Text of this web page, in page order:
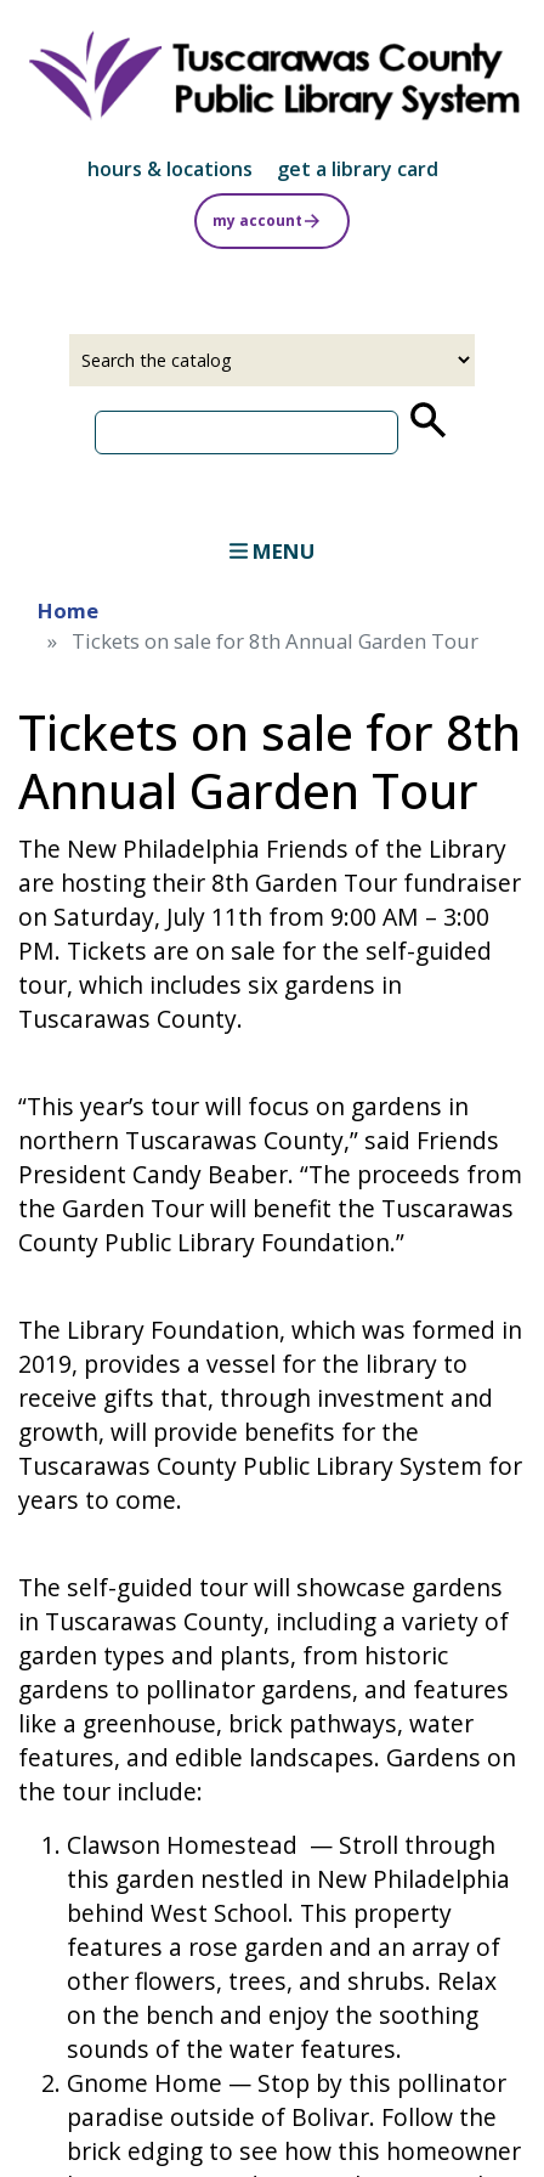
to
main
content
hours & locations get a library card
my account
MENU
Home
Tickets on sale for 8th Annual Garden Tour
Tickets on sale for 8th
Annual Garden Tour
The New Philadelphia Friends of the Library
are hosting their 8th Garden Tour fundraiser
on Saturday, July 11th from 9:00 AM – 3:00
PM. Tickets are on sale for the self-guided
tour, which includes six gardens in
Tuscarawas County.
“This year’s tour will focus on gardens in
northern Tuscarawas County,” said Friends
President Candy Beaber. “The proceeds from
the Garden Tour will benefit the Tuscarawas
County Public Library Foundation.”
The Library Foundation, which was formed in
2019, provides a vessel for the library to
receive gifts that, through investment and
growth, will provide benefits for the
Tuscarawas County Public Library System for
years to come.
The self-guided tour will showcase gardens
in Tuscarawas County, including a variety of
garden types and plants, from historic
gardens to pollinator gardens, and features
like a greenhouse, brick pathways, water
features, and edible landscapes. Gardens on
the tour include:
Clawson Homestead — Stroll through
this garden nestled in New Philadelphia
behind West School. This property
features a rose garden and an array of
other flowers, trees, and shrubs. Relax
on the bench and enjoy the soothing
sounds of the water features.
Gnome Home — Stop by this pollinator
paradise outside of Bolivar. Follow the
brick edging to see how this homeowner